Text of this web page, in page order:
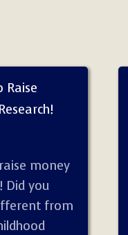
Raise
money
Did you
from